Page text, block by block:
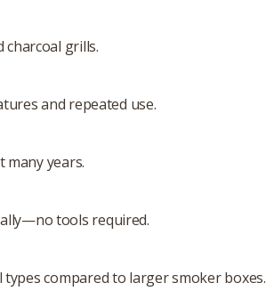
charcoal grills.
and repeated use.
many years.
tools required.
compared to larger smoker boxes.